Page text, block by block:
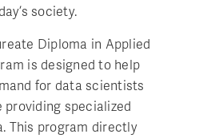
society.
Diploma in Applied
is designed to help
for data scientists
providing specialized
This program directly